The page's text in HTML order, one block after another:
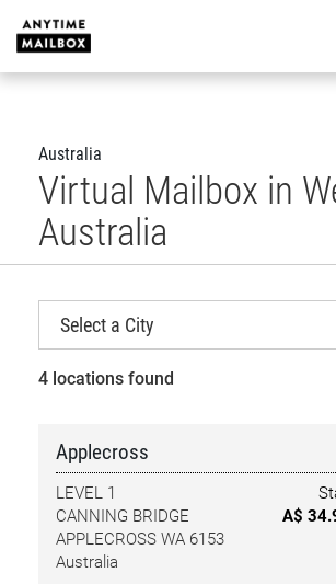
content
Australia
Virtual Mailbox in
Australia
4 locations found
Applecross
A$
LEVEL 1
CANNING BRIDGE
APPLECROSS WA 6153
Australia